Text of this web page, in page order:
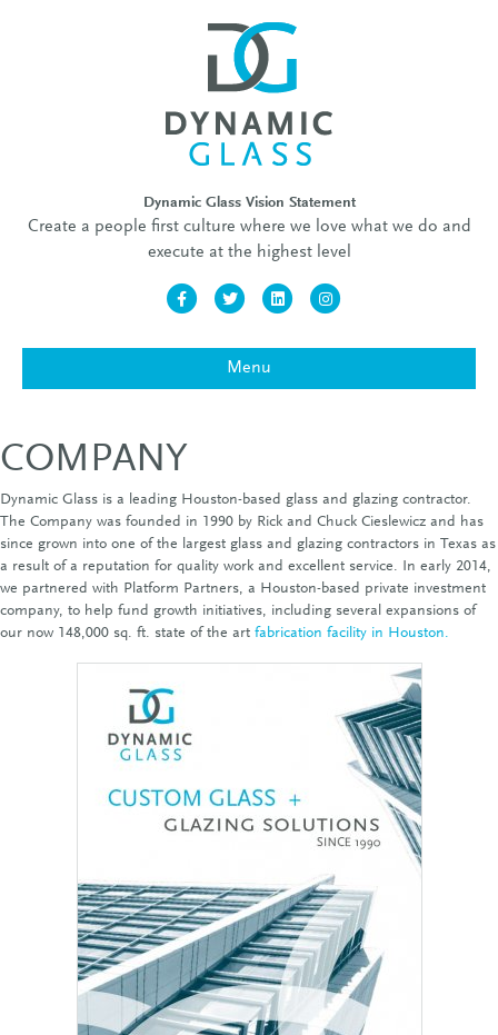
Dynamic Glass Vision Statement
Create a people first culture where we love what we do and
execute at the highest level
FacebookTwitter LinkedinInstagram
Menu
COMPANY
Dynamic Glass is a leading Houston-based glass and glazing contractor.
The Company was founded in 1990 by Rick and Chuck Cieslewicz and has
since grown into one of the largest glass and glazing contractors in Texas as
a result of a reputation for quality work and excellent service. In early 2014,
we partnered with Platform Partners, a Houston-based private investment
company, to help fund growth initiatives, including several expansions of
our now 148,000 sq. ft. state of the art fabrication facility in Houston.